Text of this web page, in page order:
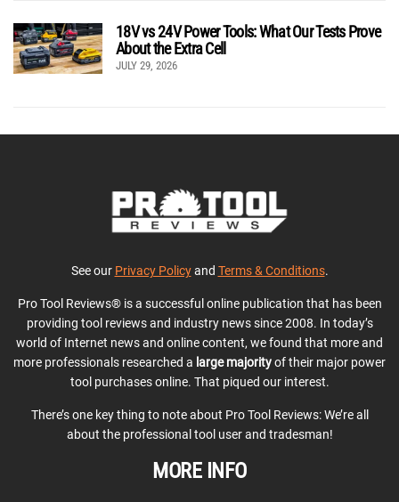
18V vs 24V Power Tools: What Our Tests Prove
About the Extra Cell
JULY 29, 2026
See our Privacy Policyand Terms & Conditions.
Pro Tool Reviews® is a successful online publication that has been
providing tool reviews and industry news since 2008. In today’s
world of Internet news and online content, we found that more and
more professionals researched a large majorityof their major power
tool purchases online. That piqued our interest.
There’s one key thing to note about Pro Tool Reviews: We’re all
about the professional tool user and tradesman!
MORE INFO